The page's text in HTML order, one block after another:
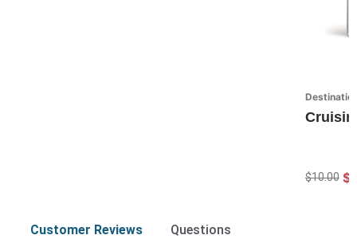
$10.00
Customer Reviews Questions